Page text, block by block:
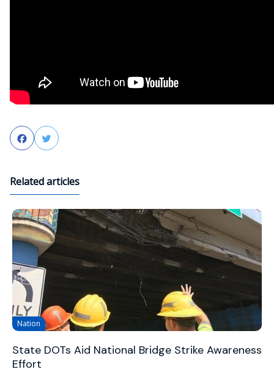
FacebookTwitter
Related articles
Nation
State DOTs Aid National Bridge Strike Awareness
Effort